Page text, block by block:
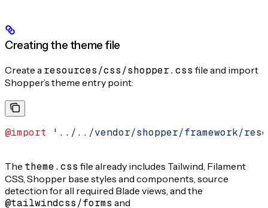
Creating the theme file
Create a resources/css/shopper.css file and import
Shopper’s theme entry point:
@import '../../vendor/shopper/framework/
The theme.css file already includes Tailwind, Filament
CSS, Shopper base styles and components, source
detection for all required Blade views, and the
@tailwindcss/forms and